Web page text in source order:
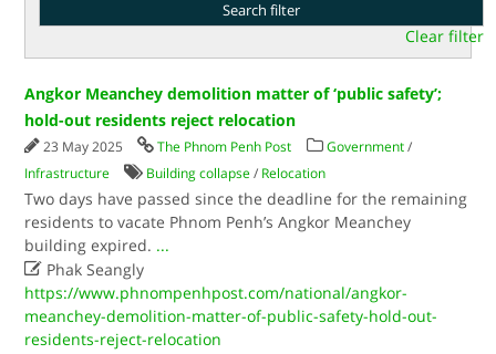
Clear filter
Angkor Meanchey demolition matter of ‘public safety’;
hold-out residents reject relocation
23 May 2025 The Phnom Penh Post Government /
Infrastructure
Building collapse / Relocation
Two days have passed since the deadline for the remaining
residents to vacate Phnom Penh’s Angkor Meanchey
building expired. ...
 Phak Seangly
https://www.phnompenhpost.com/national/angkor-
meanchey-demolition-matter-of-public-safety-hold-out-
residents-reject-relocation